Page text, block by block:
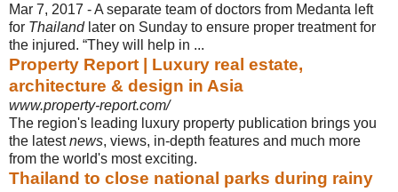
Mar 7, 2017 -A separate team of doctors from Medanta left
for Thailandlater on Sunday to ensure proper treatment for
the injured. “They will help in ...
Property Report | Luxury real estate,
architecture & design in Asia
www.property-report.com/
The region's leading luxury property publication brings you
the latestnews, views, in-depth features and much more
from the world's most exciting.
Thailand to close national parks during rainy